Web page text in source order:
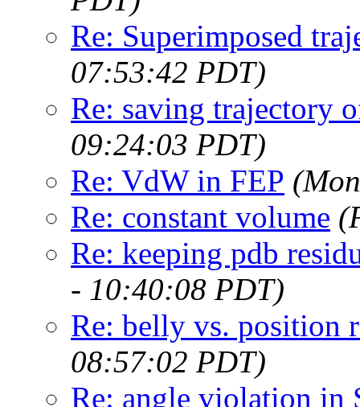
Re: Superimposed
07:53:42 PDT)
Re: saving trajectory
09:24:03 PDT)
Re: VdW in FEP
Re: constant volume
Re: keeping pdb
- 10:40:08 PDT)
Re: belly vs. position
08:57:02 PDT)
Re: angle violation in